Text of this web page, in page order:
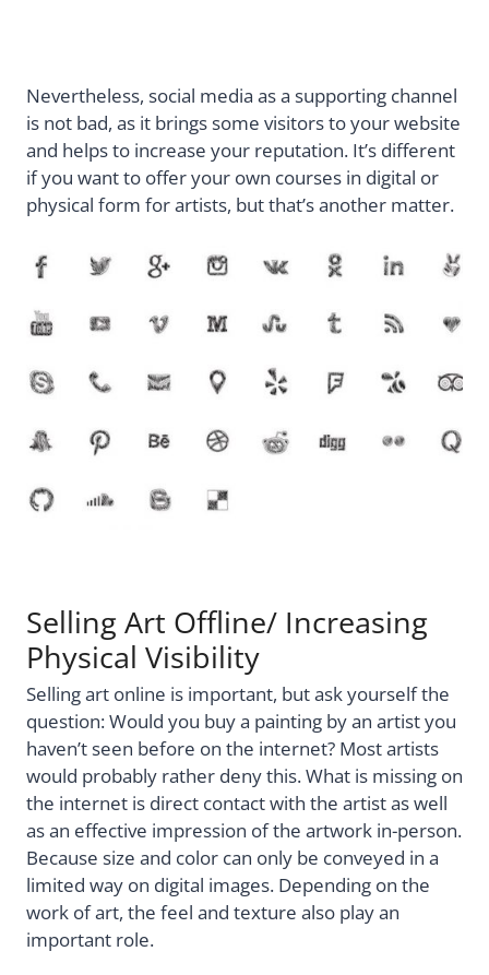
Nevertheless, social media as a supporting channel
is not bad, as it brings some visitors to your website
and helps to increase your reputation. It’s different
if you want to offer your own courses in digital or
physical form for artists, but that’s another matter.
Selling Art Offline/ Increasing
Physical Visibility
Selling art online is important, but ask yourself the
question: Would you buy a painting by an artist you
haven’t seen before on the internet? Most artists
would probably rather deny this. What is missing on
the internet is direct contact with the artist as well
as an effective impression of the artwork in-person.
Because size and color can only be conveyed in a
limited way on digital images. Depending on the
work of art, the feel and texture also play an
important role.